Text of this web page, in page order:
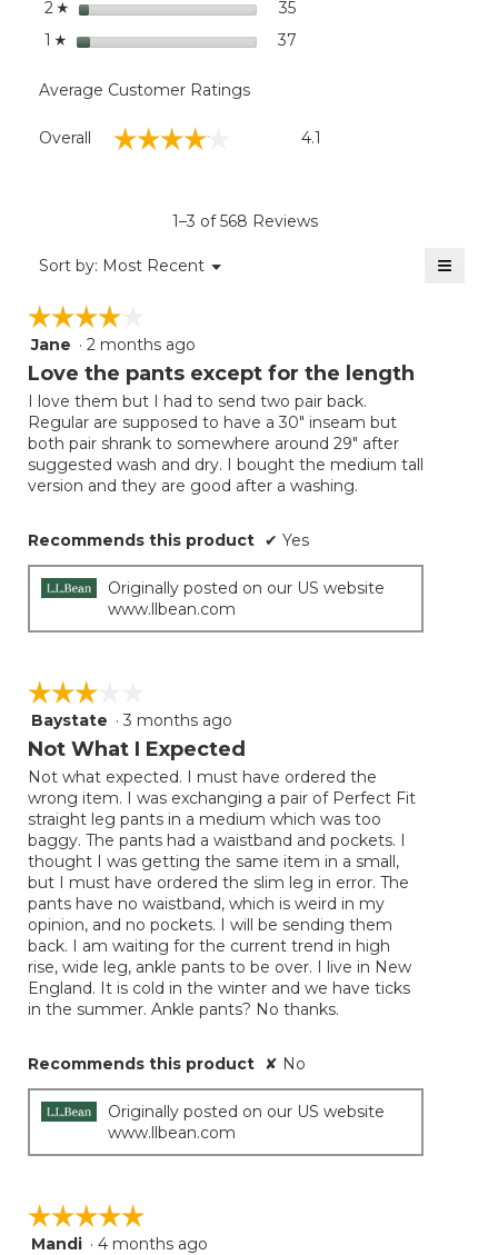
2 ☆ stars 35
1 ☆ stars 37
Average Customer Ratings
Overall ☆☆☆☆☆
☆☆☆☆☆ 4.1
1–3 of 568 Reviews
Sort by: Most Recent ▼
Menu ≡
☆☆☆☆☆
☆☆☆☆☆
4
out
5
stars.
Jane · 2 months ago
Love the pants except for the length
I love them but I had to send two pair back.
Regular are supposed to have a 30" inseam but
both pair shrank to somewhere around 29" after
suggested wash and dry. I bought the medium tall
version and they are good after a washing.
Recommends this product ✔ Yes
Originally posted on our US website
www.llbean.com
☆☆☆☆☆
☆☆☆☆☆
3
out
5
stars.
Baystate · 3 months ago
Not What I Expected
Not what expected. I must have ordered the
wrong item. I was exchanging a pair of Perfect Fit
straight leg pants in a medium which was too
baggy. The pants had a waistband and pockets. I
thought I was getting the same item in a small,
but I must have ordered the slim leg in error. The
pants have no waistband, which is weird in my
opinion, and no pockets. I will be sending them
back. I am waiting for the current trend in high
rise, wide leg, ankle pants to be over. I live in New
England. It is cold in the winter and we have ticks
in the summer. Ankle pants? No thanks.
Recommends this product ✘ No
Originally posted on our US website
www.llbean.com
☆☆☆☆☆
☆☆☆☆☆
5Mandi · 4 months ago